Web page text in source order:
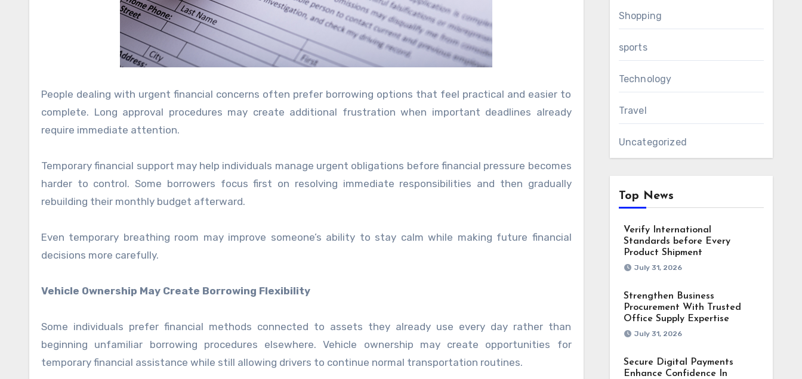
People dealing with urgent financial concerns often prefer borrowing options that feel practical and easier to
complete. Long approval procedures may create additional frustration when important deadlines already
require immediate attention.
Temporary financial support may help individuals manage urgent obligations before financial pressure becomes
harder to control. Some borrowers focus first on resolving immediate responsibilities and then gradually
rebuilding their monthly budget afterward.
Even temporary breathing room may improve someone’s ability to stay calm while making future financial
decisions more carefully.
Vehicle Ownership May Create Borrowing Flexibility
Some individuals prefer financial methods connected to assets they already use every day rather than
beginning unfamiliar borrowing procedures elsewhere. Vehicle ownership may create opportunities for
temporary financial assistance while still allowing drivers to continue normal transportation routines.
Shopping
sports
Technology
Travel
Uncategorized
Top News
Verify International
Standards before Every
Product Shipment
July 31, 2026
Strengthen Business
Procurement With Trusted
Office Supply Expertise
July 31, 2026
Secure Digital Payments
Enhance Confidence In